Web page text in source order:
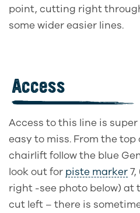
point, cutting right
some wider easier lines.
Access
Access to this line is
easy to miss. From the
chairlift follow the blue
look out for piste marker
right -see photo below) at
cut left – there is